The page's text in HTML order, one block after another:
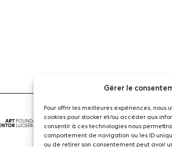
Gérer le
Pour offrir les meilleures expériences, nous
cookies pour stocker et/ou accéder aux
consentir à ces technologies nous
comportement de navigation ou les ID
ou de retirer son consentement peut avoir